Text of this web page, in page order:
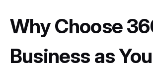
Why Choose
Business as